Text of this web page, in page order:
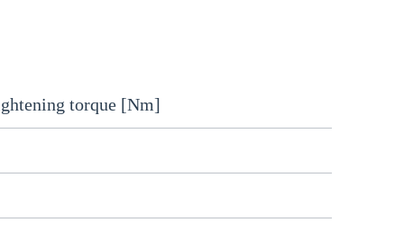
torque [Nm]